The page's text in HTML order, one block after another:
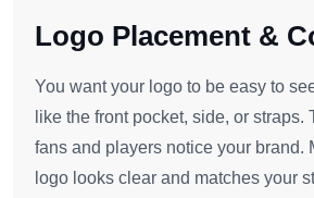
Logo Placement &
You want your logo to be easy to
like the front pocket, side, or straps.
fans and players notice your brand.
logo looks clear and matches your